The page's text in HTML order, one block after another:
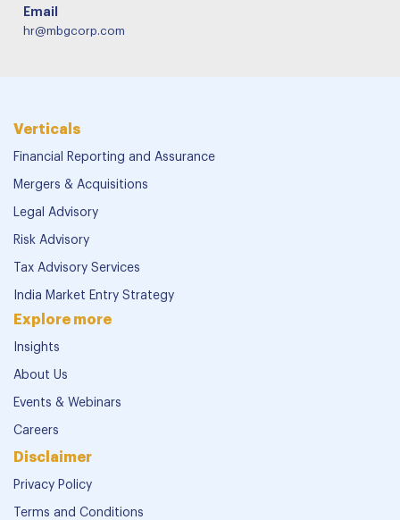
Email
hr@mbgcorp.com
Verticals
Financial Reporting and Assurance
Mergers & Acquisitions
Legal Advisory
Risk Advisory
Tax Advisory Services
India Market Entry Strategy
Explore more
Insights
About Us
Events & Webinars
Careers
Disclaimer
Privacy Policy
Terms and Conditions